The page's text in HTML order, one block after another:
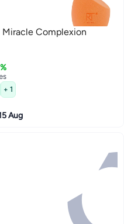
Miracle Complexion
خصم 58%
+ 1
Aug